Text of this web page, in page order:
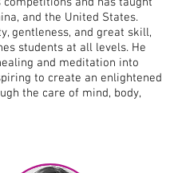
and the United States.
gentleness, and great skill,
students at all levels. He
and meditation into
to create an enlightened
the care of mind, body,